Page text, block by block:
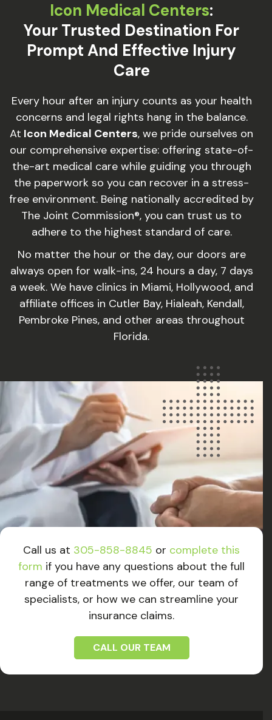
Icon Medical Centers:
Your Trusted Destination For
Prompt And Effective Injury
Care
Every hour after an injury counts as your health
concerns and legal rights hang in the balance.
At Icon Medical Centers, we pride ourselves on
our comprehensive expertise: offering state-of-
the-art medical care while guiding you through
the paperwork so you can recover in a stress-
free environment. Being nationally accredited by
The Joint Commission®, you can trust us to
adhere to the highest standard of care.
No matter the hour or the day, our doors are
always open for walk-ins, 24 hours a day, 7 days
a week. We have clinics in Miami, Hollywood, and
affiliate offices in Cutler Bay, Hialeah, Kendall,
Pembroke Pines, and other areas throughout
Florida.
Call us at 305-858-8845 or complete this
form if you have any questions about the full
range of treatments we offer, our team of
specialists, or how we can streamline your
insurance claims.
CALL OUR TEAM